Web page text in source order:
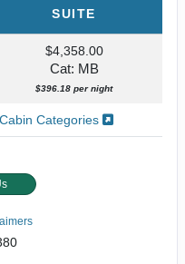
SUITE
$4,358.00
Cat: MB
$396.18 per night
Categories